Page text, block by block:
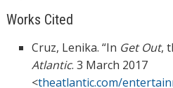
Works Cited
Cruz, Lenika. “In Get Out,
Atlantic. 3 March 2017
<theatlantic.com/